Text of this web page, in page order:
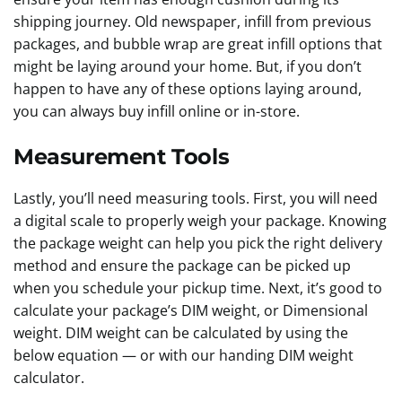
shipping journey. Old newspaper, infill from previous
packages, and bubble wrap are great infill options that
might be laying around your home. But, if you don’t
happen to have any of these options laying around,
you can always buy infill online or in-store.
Measurement Tools
Lastly, you’ll need measuring tools. First, you will need
a digital scale to properly weigh your package. Knowing
the package weight can help you pick the right delivery
method and ensure the package can be picked up
when you schedule your pickup time. Next, it’s good to
calculate your package’s DIM weight, or Dimensional
weight. DIM weight can be calculated by using the
below equation — or with our handing DIM weight
calculator.